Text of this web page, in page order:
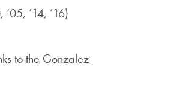
’14, ’16)
to the Gonzalez-